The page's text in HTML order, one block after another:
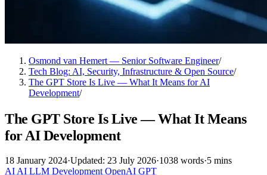
Osmond van Hemert — Senior Software Engineer/
Tech Blog: AI, Security, Infrastructure & Open Source/
The GPT Store Is Live — What It Means for AI
Development/
The GPT Store Is Live — What It Means
for AI Development
18 January 2024·Updated: 23 July 2026·1038 words·5 mins
AIAI LLM DevelopmentOpenAI GPT